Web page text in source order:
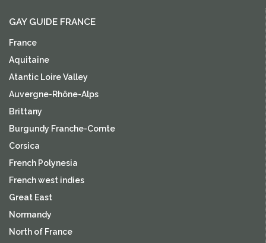
GAY GUIDE FRANCE
France
Aquitaine
Atantic Loire Valley
Auvergne-Rhône-Alps
Brittany
Burgundy Franche-Comte
Corsica
French Polynesia
French west indies
Great East
Normandy
North of France